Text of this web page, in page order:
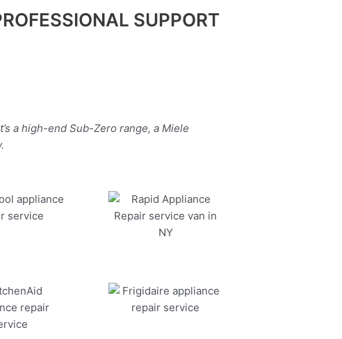
SUPPORT
a high-end Sub-Zero range, a Miele